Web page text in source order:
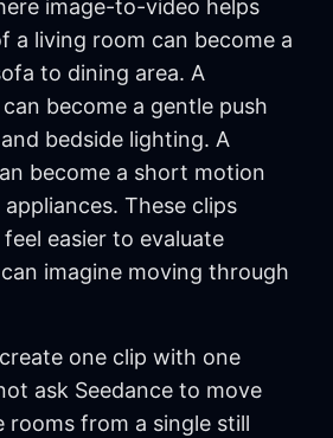
image-to-video helps
a living room can become a
to dining area. A
become a gentle push
bedside lighting. A
become a short motion
These clips
easier to evaluate
imagine moving through
one clip with one
ask Seedance to move
rooms from a single still